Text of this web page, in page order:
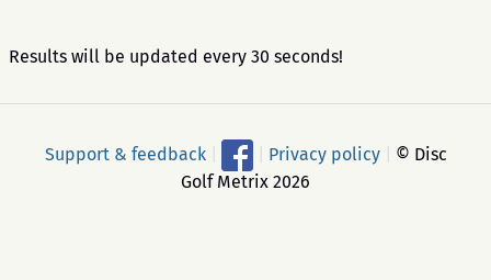
Results will be updated every 30 seconds!
Support & feedback Privacy policy
© Disc
Golf Metrix 2026